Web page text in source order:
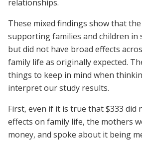
relationships.
These mixed findings show that
supporting families and children in
but did not have broad effects
family life as originally expected.
things to keep in mind when
interpret our study results.
First, even if it is true that $333 did
effects on family life, the mothers
money, and spoke about it being